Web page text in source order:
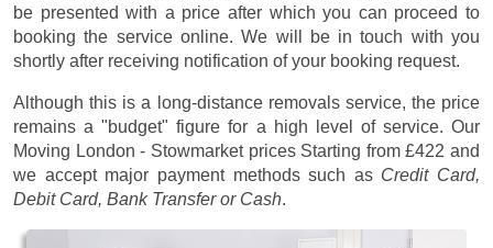
be presented with a price after which you can proceed to
booking the service online. We will be in touch with you
shortly after receiving notification of your booking request.
Although this is a long-distance removals service, the price
remains a "budget" figure for a high level of service. Our
Moving London - Stowmarket prices Starting from £422 and
we accept major payment methods such as Credit Card,
Debit Card, Bank Transfer or Cash.